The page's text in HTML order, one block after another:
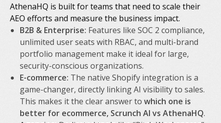
AthenaHQ is built for teams that need to scale their
AEO efforts and measure the business impact.
B2B & Enterprise: Features like SOC 2 compliance,
unlimited user seats with RBAC, and multi-brand
portfolio management make it ideal for large,
security-conscious organizations.
E-commerce: The native Shopify integration is a
game-changer, directly linking AI visibility to sales.
This makes it the clear answer to which one is
better for ecommerce, Scrunch AI vs AthenaHQ.